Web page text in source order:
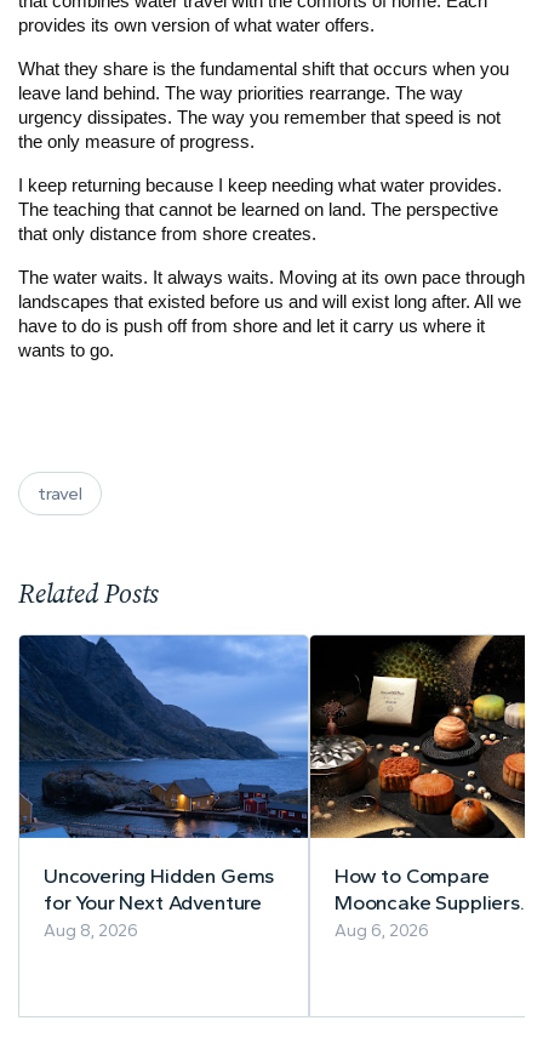
provides its own version of what water offers.
What they share is the fundamental shift that occurs when you
leave land behind. The way priorities rearrange. The way
urgency dissipates. The way you remember that speed is not
the only measure of progress.
I keep returning because I keep needing what water provides.
The teaching that cannot be learned on land. The perspective
that only distance from shore creates.
The water waits. It always waits. Moving at its own pace through
landscapes that existed before us and will exist long after. All we
have to do is push off from shore and let it carry us where it
wants to go.
travel
Related Posts
Uncovering Hidden Gems
for Your Next Adventure
Aug 8, 2026
How to Compare
Mooncake Suppliers
Before Buying
Aug 6, 2026